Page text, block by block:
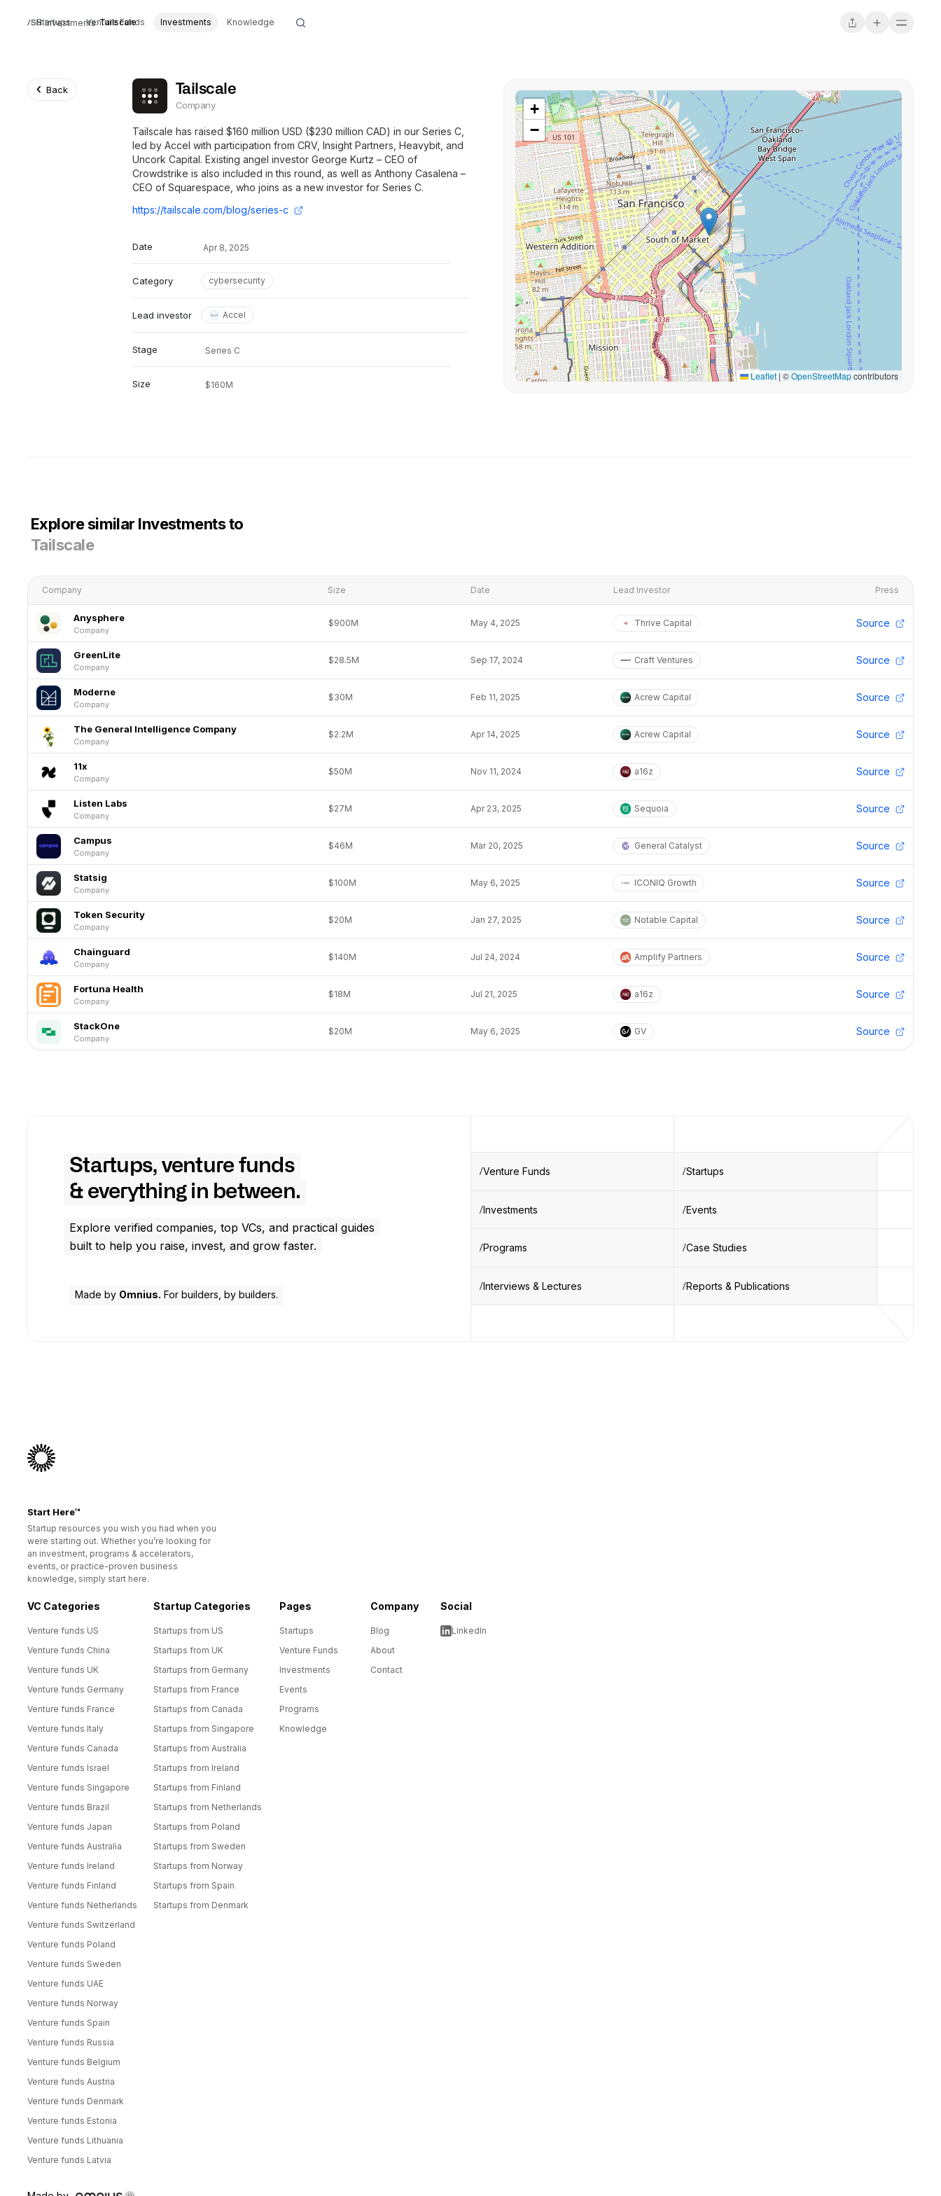
Investments Tailscale
Startups Venture Funds Investments Knowledge
Back Tailscale
Company
Tailscale has raised $160 million USD ($230 million CAD) in our Series C,
led by Accel with participation from CRV, Insight Partners, Heavybit, and
Uncork Capital. Existing angel investor George Kurtz – CEO of
Crowdstrike is also included in this round, as well as Anthony Casalena –
CEO of Squarespace, who joins as a new investor for Series C.
https://tailscale.com/blog/series-c
Date Apr 8, 2025
Category cybersecurity
Lead investor Accel
Stage Series C
Size $160M
+
−
Leaflet | ©OpenStreetMapcontributors
Explore similar Investments to
Tailscale
Company Size Date Lead Investor Press
Anysphere
Company
$900M May 4, 2025 Thrive Capital Source
GreenLite
Company
$28.5M Sep 17, 2024 Craft Ventures Source
Moderne
Company
$30M Feb 11, 2025 Acrew Capital Source
The General Intelligence Company
Company
$2.2M Apr 14, 2025 Acrew Capital Source
11x
Company
$50M Nov 11, 2024 a16z Source
Listen Labs
Company
$27M Apr 23, 2025 Sequoia Source
Campus
Company
$46M Mar 20, 2025 General Catalyst Source
Statsig
Company
$100M May 6, 2025 ICONIQ Growth Source
Token Security
Company
$20M Jan 27, 2025 Notable Capital Source
Chainguard
Company
$140M Jul 24, 2024 Amplify Partners Source
Fortuna Health
Company
$18M Jul 21, 2025 a16z Source
StackOne
Company
$20M May 6, 2025 GV Source
Startups, venture funds
& everything in between.
Explore verified companies, top VCs, and practical guides
built to help you raise, invest, and grow faster.
Made by Omnius. For builders, by builders.
Venture Funds Startups
Investments Events
Programs Case Studies
Interviews & Lectures Reports & Publications
Start Here™
Startup resources you wish you had when you
were starting out. Whether you’re looking for
an investment, programs & accelerators,
events, or practice-proven business
knowledge, simply start here.
VC Categories
Venture funds US
Venture funds China
Venture funds UK
Venture funds Germany
Venture funds France
Venture funds Italy
Venture funds Canada
Venture funds Israel
Venture funds Singapore
Venture funds Brazil
Venture funds Japan
Venture funds Australia
Venture funds Ireland
Venture funds Finland
Venture funds Netherlands
Venture funds Switzerland
Venture funds Poland
Venture funds Sweden
Venture funds UAE
Venture funds Norway
Venture funds Spain
Venture funds Russia
Venture funds Belgium
Venture funds Austria
Venture funds Denmark
Venture funds Estonia
Venture funds Lithuania
Venture funds Latvia
Startup Categories
Startups from US
Startups from UK
Startups from Germany
Startups from France
Startups from Canada
Startups from Singapore
Startups from Australia
Startups from Ireland
Startups from Finland
Startups from Netherlands
Startups from Poland
Startups from Sweden
Startups from Norway
Startups from Spain
Startups from Denmark
Pages
Startups
Venture Funds
Investments
Events
Programs
Knowledge
Company
Blog
About
Contact
Social
LinkedIn